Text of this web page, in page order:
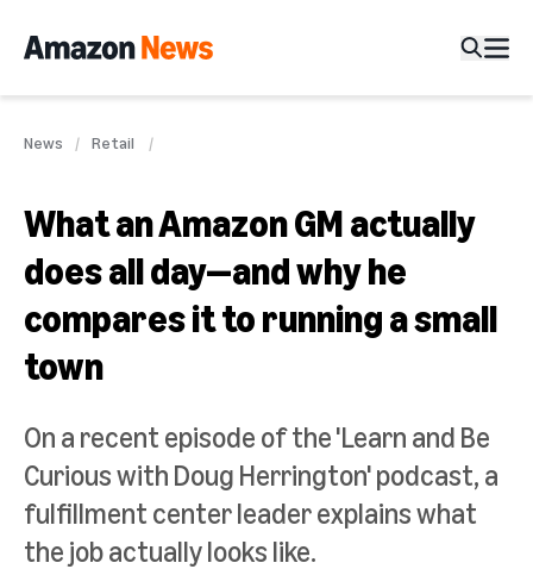
News Retail
What an Amazon GM actually
does all day—and why he
compares it to running a small
town
On a recent episode of the 'Learn and Be
Curious with Doug Herrington' podcast, a
fulfillment center leader explains what
the job actually looks like.